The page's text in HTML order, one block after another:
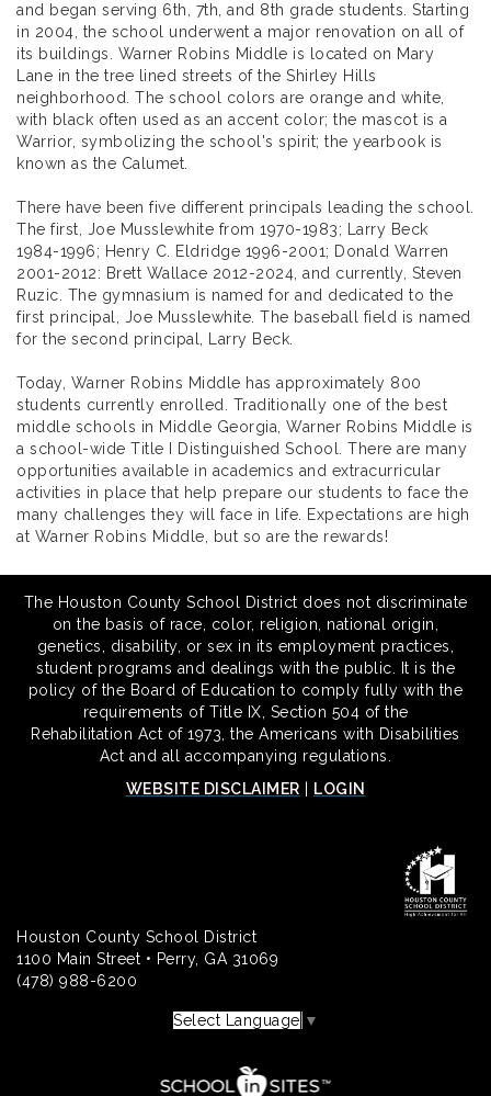
and began serving 6th, 7th, and 8th grade students. Starting
in 2004, the school underwent a major renovation on all of
its buildings. Warner Robins Middle is located on Mary
Lane in the tree lined streets of the Shirley Hills
neighborhood. The school colors are orange and white,
with black often used as an accent color; the mascot is a
Warrior, symbolizing the school's spirit; the yearbook is
known as the Calumet.
There have been five different principals leading the school.
The first, Joe Musslewhite from 1970-1983; Larry Beck
1984-1996; Henry C. Eldridge 1996-2001; Donald Warren
2001-2012: Brett Wallace 2012-2024, and currently, Steven
Ruzic. The gymnasium is named for and dedicated to the
first principal, Joe Musslewhite. The baseball field is named
for the second principal, Larry Beck.
Today, Warner Robins Middle has approximately 800
students currently enrolled. Traditionally one of the best
middle schools in Middle Georgia, Warner Robins Middle is
a school-wide Title I Distinguished School. There are many
opportunities available in academics and extracurricular
activities in place that help prepare our students to face the
many challenges they will face in life. Expectations are high
at Warner Robins Middle, but so are the rewards!
The Houston County School District does not discriminate
on the basis of race, color, religion, national origin,
genetics, disability, or sex in its employment practices,
student programs and dealings with the public. It is the
policy of the Board of Education to comply fully with the
requirements of Title IX, Section 504 of the
Rehabilitation Act of 1973, the Americans with Disabilities
Act and all accompanying regulations.
WEBSITE DISCLAIMER
LOGIN
Houston County School District
1100 Main Street • Perry, GA 31069
(478) 988-6200
Select Language ▼